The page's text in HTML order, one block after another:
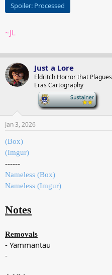
Spoiler: Processed
~JL
Just a Lore
Eldritch Horror that Plagues
Eras Cartography
Jan 3, 2026
(Box)
(Imgur)
------
Nameless (Box)
Nameless (Imgur)
Notes
Removals
- Yammantau
-